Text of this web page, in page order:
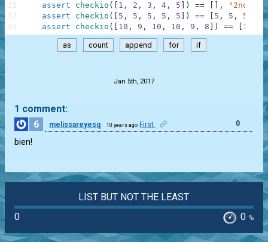
assert
checkio ( 1 , 2 , 3 , 4 , 5 ) == ,
"2nd
assert
checkio ( 5 , 5 , 5 , 5 , 5 ) == 5 , 5 , 5
assert
checkio ( 10 , 9 , 10 , 10 , 9 , 8 ) == 10 9
31
32
33
as count append for if
Jan 5th, 2017
1 comment:
6
melissareyesq 10 years ago First 0
bien!
LIST BUT NOT THE LEAST
0
0 %